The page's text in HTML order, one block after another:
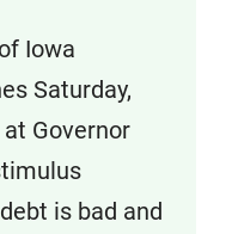
Iowa
Saturday,
Governor
is bad and